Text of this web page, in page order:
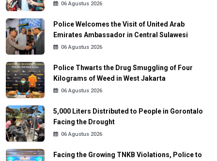
06 Agustus 2026
Police Welcomes the Visit of United Arab
Emirates Ambassador in Central Sulawesi
06 Agustus 2026
Police Thwarts the Drug Smuggling of Four
Kilograms of Weed in West Jakarta
06 Agustus 2026
5,000 Liters Distributed to People in Gorontalo
Facing the Drought
06 Agustus 2026
Facing the Growing TNKB Violations, Police to